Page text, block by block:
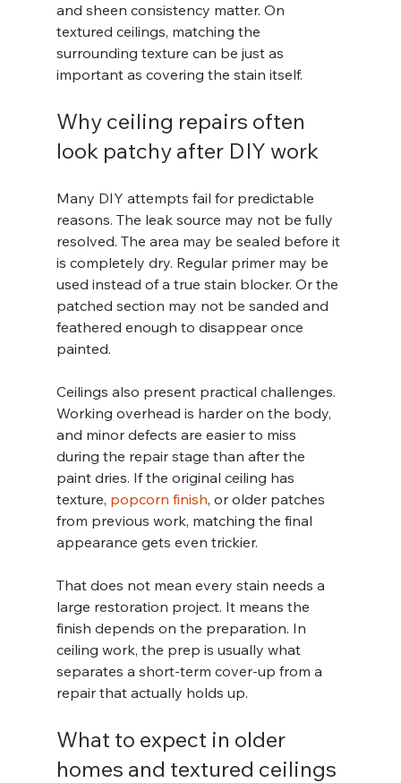
and sheen consistency matter. On
textured ceilings, matching the
surrounding texture can be just as
important as covering the stain itself.
Why ceiling repairs often
look patchy after DIY work
Many DIY attempts fail for predictable
reasons. The leak source may not be fully
resolved. The area may be sealed before it
is completely dry. Regular primer may be
used instead of a true stain blocker. Or the
patched section may not be sanded and
feathered enough to disappear once
painted.
Ceilings also present practical challenges.
Working overhead is harder on the body,
and minor defects are easier to miss
during the repair stage than after the
paint dries. If the original ceiling has
texture, popcorn finish, or older patches
from previous work, matching the final
appearance gets even trickier.
That does not mean every stain needs a
large restoration project. It means the
finish depends on the preparation. In
ceiling work, the prep is usually what
separates a short-term cover-up from a
repair that actually holds up.
What to expect in older
homes and textured ceilings